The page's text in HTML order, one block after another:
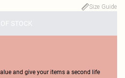
Size Guide
STOCK
and give your items a second life